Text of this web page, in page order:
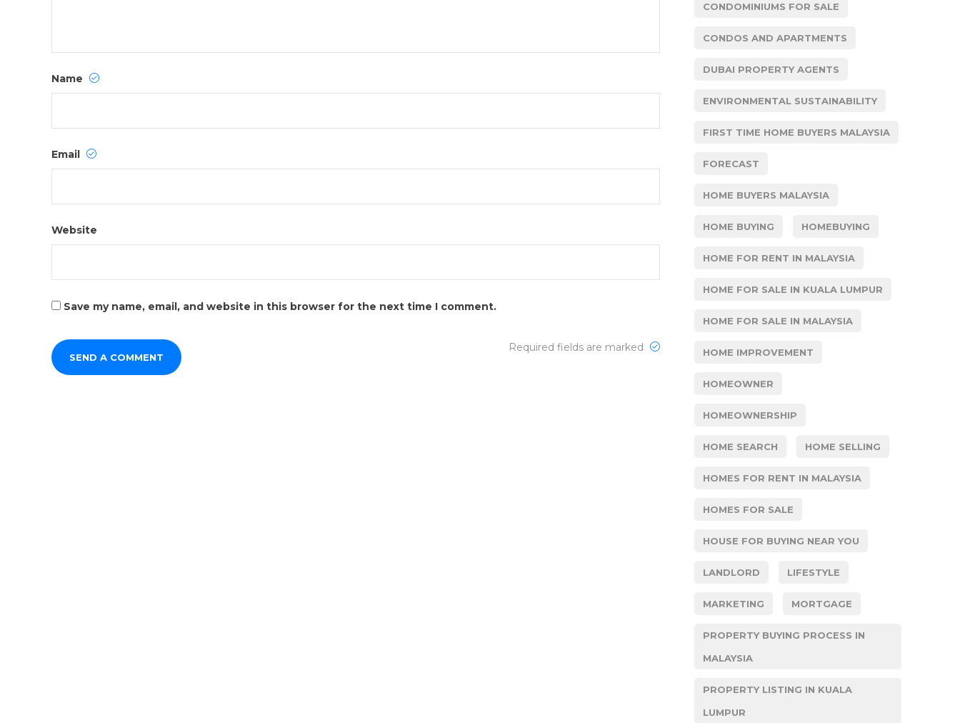
Name
Email
Website
Save my name, email, and website in this browser for the next time I comment.
Required fields are marked
CONDOMINIUMS FOR SALE
CONDOS AND APARTMENTS
DUBAI PROPERTY AGENTS
ENVIRONMENTAL SUSTAINABILITY
FIRST TIME HOME BUYERS MALAYSIA
FORECAST
HOME BUYERS MALAYSIA
HOME BUYING HOMEBUYING
HOME FOR RENT IN MALAYSIA
HOME FOR SALE IN KUALA LUMPUR
HOME FOR SALE IN MALAYSIA
HOME IMPROVEMENT
HOMEOWNER
HOMEOWNERSHIP
HOME SEARCH HOME SELLING
HOMES FOR RENT IN MALAYSIA
HOMES FOR SALE
HOUSE FOR BUYING NEAR YOU
LANDLORD LIFESTYLE
MARKETING MORTGAGE
PROPERTY BUYING PROCESS IN
MALAYSIA
PROPERTY LISTING IN KUALA
LUMPUR